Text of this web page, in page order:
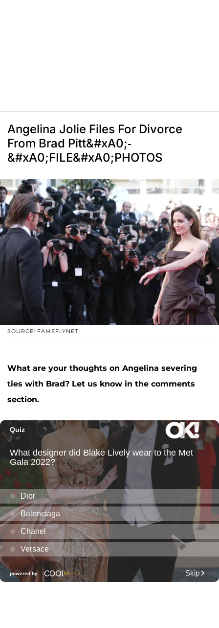
Angelina Jolie Files For Divorce
From Brad Pitt&#xA0;-
&#xA0;FILE&#xA0;PHOTOS
SOURCE: FAMEFLYNET
What are your thoughts on Angelina severing
ties with Brad? Let us know in the comments
section.